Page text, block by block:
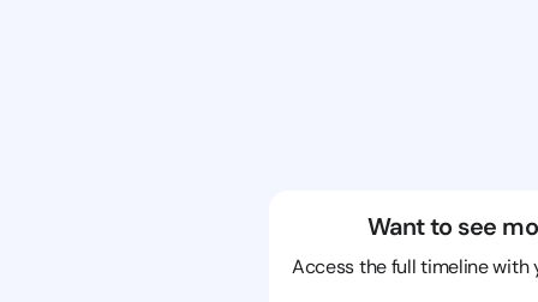
Want to see
Access the full timeline with